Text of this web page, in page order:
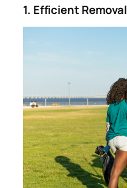
1. Efficient Removal